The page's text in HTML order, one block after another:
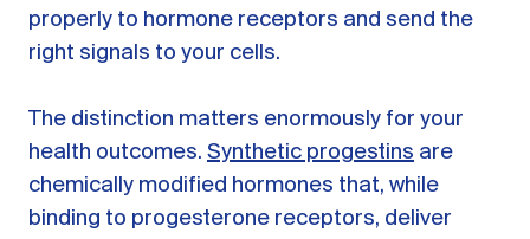
properly to hormone receptors and send the
right signals to your cells.
The distinction matters enormously for your
health outcomes. Synthetic progestins are
chemically modified hormones that, while
binding to progesterone receptors, deliver